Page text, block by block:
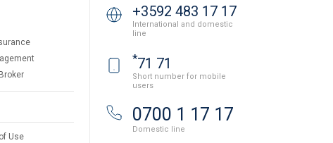
Use
+3592 483 17 17
International and domestic
line
*71 71
Short number for mobile
users
0700 1 17 17
Domestic line